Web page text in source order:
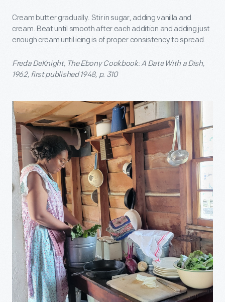
Cream butter gradually. Stir in sugar, adding vanilla and
cream. Beat until smooth after each addition and adding just
enough cream until icing is of proper consistency to spread.
Freda DeKnight, The Ebony Cookbook: A Date With a Dish,
1962, first published 1948, p. 310